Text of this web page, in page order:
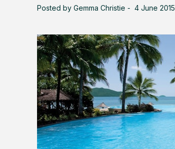
Posted by Gemma Christie - 4 June 2015